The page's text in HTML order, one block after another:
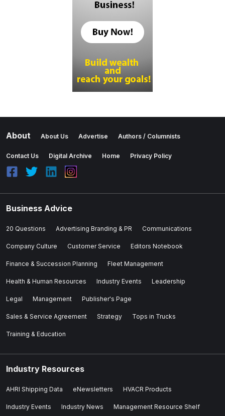
About About Us Advertise Authors / Columnists
Contact Us Digital Archive Home Privacy Policy
Business Advice
20 Questions Advertising Branding & PR Communications
Company Culture Customer Service Editors Notebook
Finance & Succession Planning Fleet Management
Health & Human Resources Industry Events Leadership
Legal Management Publisher's Page
Sales & Service Agreement Strategy Tops in Trucks
Training & Education
Industry Resources
AHRI Shipping Data eNewsletters HVACR Products
Industry Events Industry News Management Resource Shelf